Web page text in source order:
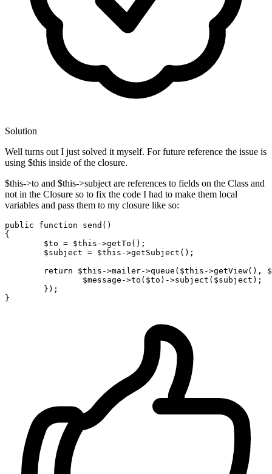
Solution
Well turns out I just solved it myself. For future reference the issue is
using $this inside of the closure.
$this->to and $this->subject are references to fields on the Class and
not in the Closure so to fix the code I had to make them local
variables and pass them to my closure like so:
public function send ()
{
$to = $this ->getTo();
$subject = $this ->getSubject();
return
$this ->mailer->queue( $this ->getView(),
$message ->to( $to )->subject( $subject );